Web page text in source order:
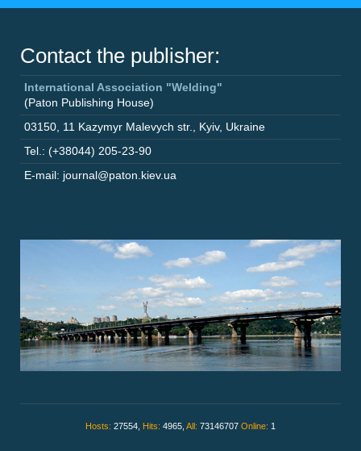
Contact the publisher:
International Association "Welding"
(Paton Publishing House)
03150 11 Kazymyr Malevych str. Kyiv, Ukraine
Tel.: (+38044) 205-23-90
E-mail: journal@paton.kiev.ua
Hosts: 27554, Hits: 4965, All: 73146707 Online: 1